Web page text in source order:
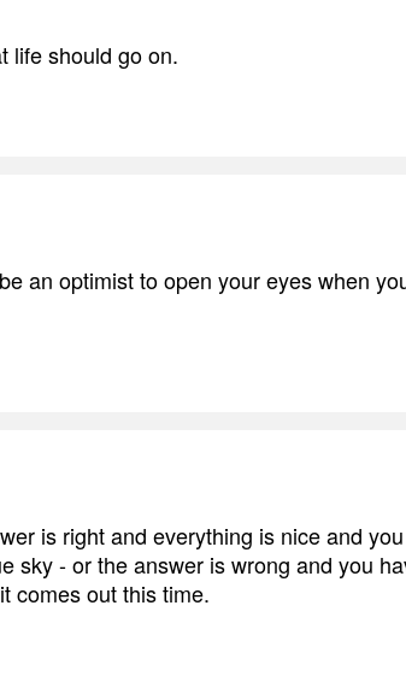
life should go on.
an optimist to open your eyes when
is right and everything is nice and
sky - or the answer is wrong and you
comes out this time.